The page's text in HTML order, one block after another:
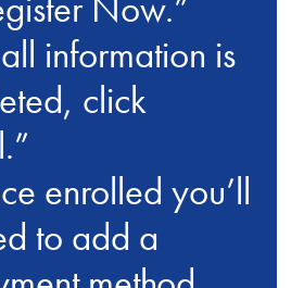
information is
click
enrolled you’ll
to add a